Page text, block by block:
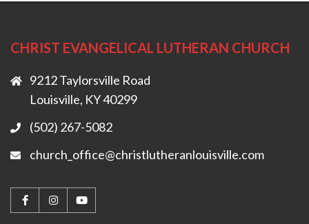
CHRIST EVANGELICAL LUTHERAN CHURCH
9212 Taylorsville Road
Louisville, KY 40299
(502) 267-5082
church_office@christlutheranlouisville.com